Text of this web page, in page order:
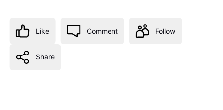
Like Comment Follow
Share